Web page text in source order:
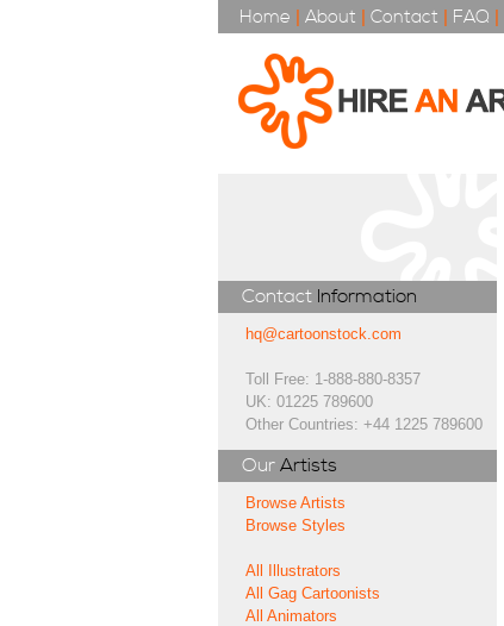
Home | About | Contact | FAQ |
Contact Information
hq@cartoonstock.com
Toll Free: 1-888-880-8357
UK: 01225 789600
Other Countries: +44 1225 789600
Our Artists
Browse Artists
Browse Styles
All Illustrators
All Gag Cartoonists
All Animators